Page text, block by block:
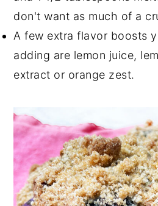
don't want as much of a
A few extra flavor boosts
adding are lemon juice,
extract or orange zest.